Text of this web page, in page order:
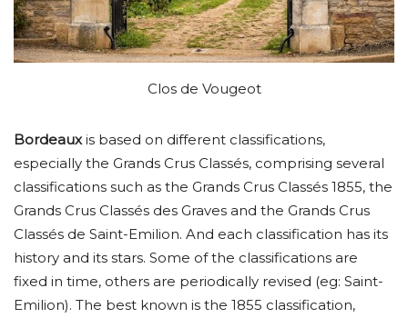
Clos de Vougeot
Bordeauxis based on different classifications,
especially the Grands Crus Classés, comprising several
classifications such as the Grands Crus Classés 1855, the
Grands Crus Classés des Graves and the Grands Crus
Classés de Saint-Emilion. And each classification has its
history and its stars. Some of the classifications are
fixed in time, others are periodically revised (eg: Saint-
Emilion). The best known is the 1855 classification,